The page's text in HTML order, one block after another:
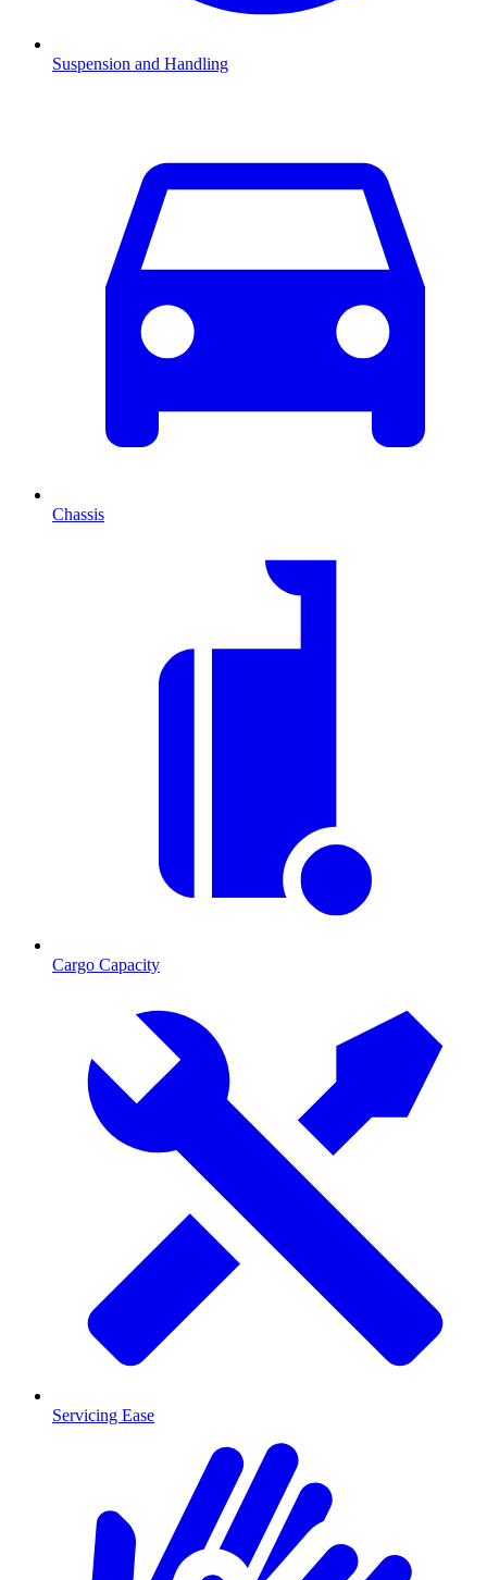
Suspension and Handling
Chassis
Cargo Capacity
Servicing Ease